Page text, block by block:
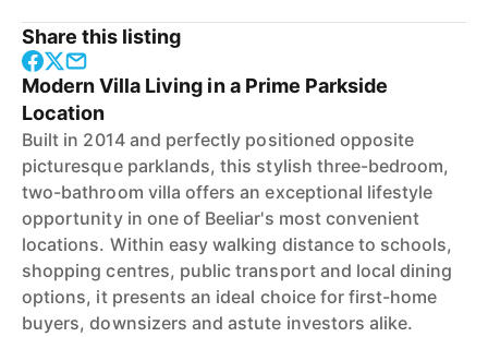
Share this listing
Modern Villa Living in a Prime Parkside
Location
Built in 2014 and perfectly positioned opposite
picturesque parklands, this stylish three-bedroom,
two-bathroom villa offers an exceptional lifestyle
opportunity in one of Beeliar's most convenient
locations. Within easy walking distance to schools,
shopping centres, public transport and local dining
options, it presents an ideal choice for first-home
buyers, downsizers and astute investors alike.